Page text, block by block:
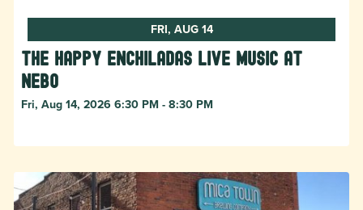
FRI, AUG 14
The Happy Enchiladas Live Music at
Nebo
Fri, Aug 14, 2026 6:30 PM - 8:30 PM